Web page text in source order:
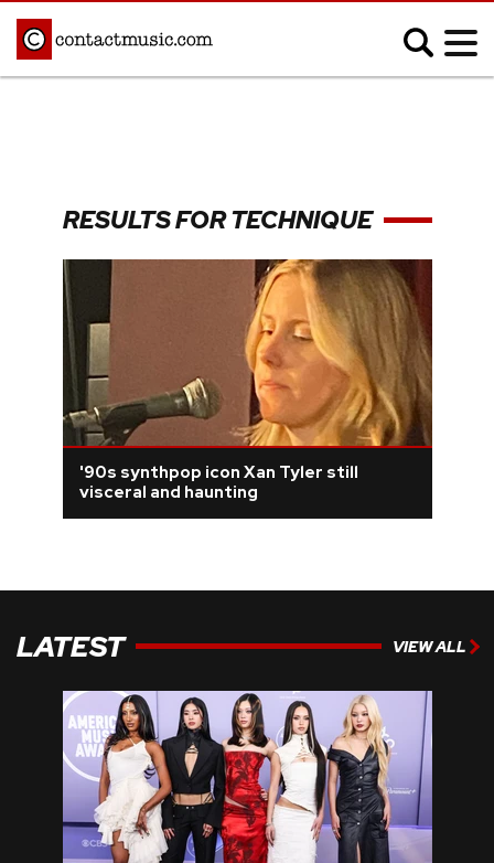
Afrobeats
Blues
Disco
Electronic
Hip Hop/Rap
Indie
Jazz
K-pop
Latin
Metal
Pop
R&B/Soul
Reggae
Rock
FEATURES
GALLERIES
VIDEOS
RESULTS FOR TECHNIQUE
'90s synthpop icon Xan Tyler still
visceral and haunting
LATEST VIEW ALL